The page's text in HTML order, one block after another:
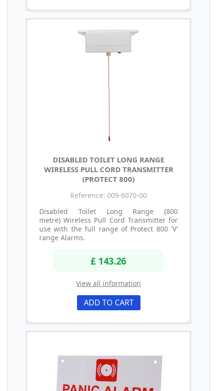
DISABLED TOILET LONG RANGE
WIRELESS PULL CORD TRANSMITTER
(PROTECT 800)
Reference: 009-6070-00
Disabled Toilet Long Range (800
metre) Wireless Pull Cord Transmitter for
use with the full range of Protect 800 'V'
range Alarms.
£ 143.26
View all information
ADD TO CART